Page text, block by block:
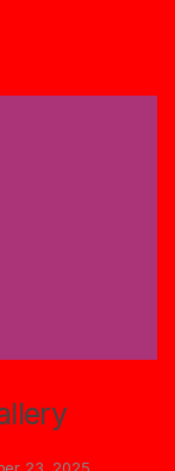
23, 2025